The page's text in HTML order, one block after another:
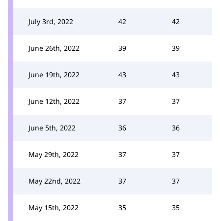
July 3rd, 2022 42 42
June 26th, 2022 39 39
June 19th, 2022 43 43
June 12th, 2022 37 37
June 5th, 2022 36 36
May 29th, 2022 37 37
May 22nd, 2022 37 37
May 15th, 2022 35 35